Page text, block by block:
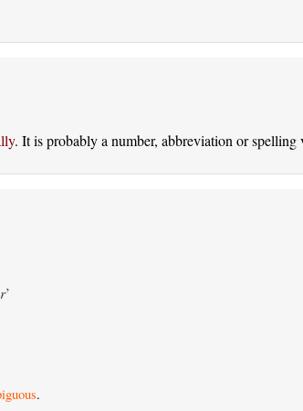
. It is probably a number, abbreviation or spelling
’
.